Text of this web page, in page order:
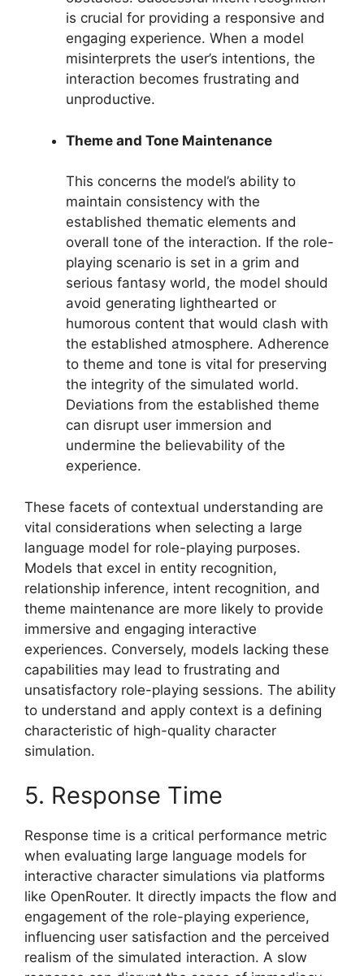
is crucial for providing a responsive and
engaging experience. When a model
misinterprets the user’s intentions, the
interaction becomes frustrating and
unproductive.
Theme and Tone Maintenance
This concerns the model’s ability to
maintain consistency with the
established thematic elements and
overall tone of the interaction. If the role-
playing scenario is set in a grim and
serious fantasy world, the model should
avoid generating lighthearted or
humorous content that would clash with
the established atmosphere. Adherence
to theme and tone is vital for preserving
the integrity of the simulated world.
Deviations from the established theme
can disrupt user immersion and
undermine the believability of the
experience.
These facets of contextual understanding are
vital considerations when selecting a large
language model for role-playing purposes.
Models that excel in entity recognition,
relationship inference, intent recognition, and
theme maintenance are more likely to provide
immersive and engaging interactive
experiences. Conversely, models lacking these
capabilities may lead to frustrating and
unsatisfactory role-playing sessions. The ability
to understand and apply context is a defining
characteristic of high-quality character
simulation.
5. Response Time
Response time is a critical performance metric
when evaluating large language models for
interactive character simulations via platforms
like OpenRouter. It directly impacts the flow and
engagement of the role-playing experience,
influencing user satisfaction and the perceived
realism of the simulated interaction. A slow